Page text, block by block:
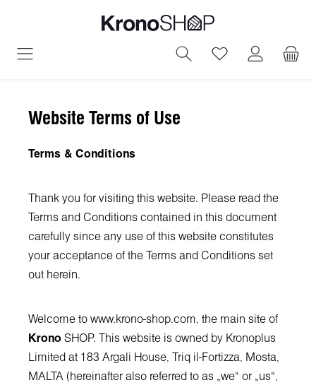
You have 0
Website Terms of Use
Terms & Conditions
Thank you for visiting this website. Please read the
Terms and Conditions contained in this document
carefully since any use of this website constitutes
your acceptance of the Terms and Conditions set
out herein.
Welcome to www.krono-shop.com , the main site of
Krono SHOP. This website is owned by Kronoplus
Limited at 183 Argali House, Triq il-Fortizza, Mosta,
MALTA (hereinafter also referred to as „we“ or „us“,